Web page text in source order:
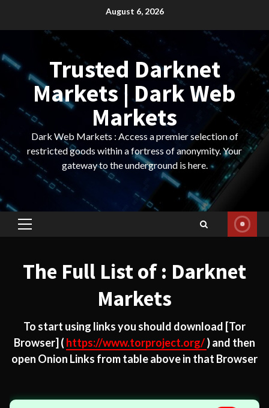
August 6, 2026
Trusted Darknet
Markets | Dark Web
Markets
Dark Web Markets : Access a premier selection of
restricted goods within a fortress of anonymity. Your
gateway to the underground is here.
Primary
The Full List of : Darknet
Markets
To start using links you should download [Tor
Browser] ( https://www.torproject.org/) and then
open Onion Links from table above in that Browser